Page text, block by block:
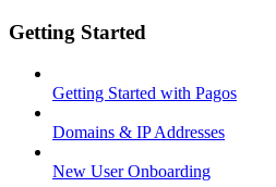
Getting Started
Getting Started with Pagos
Domains & IP Addresses
New User Onboarding